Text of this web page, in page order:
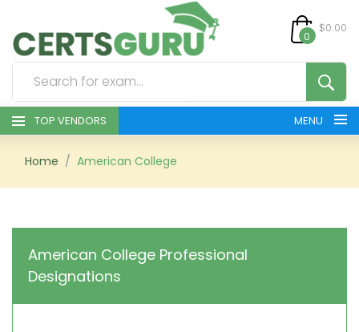
0
$0.00
TOP VENDORS MENU
HOME
REGISTER
Home American College
American College Professional
Designations